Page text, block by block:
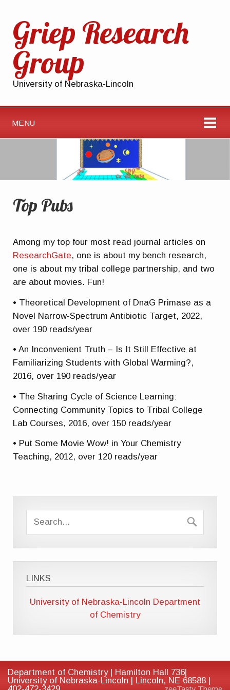
Griep Research
Group
University of Nebraska-Lincoln
MENU
Top Pubs
Among my top four most read journal articles on
ResearchGate, one is about my bench research,
one is about my tribal college partnership, and two
are about movies. Fun!
• Theoretical Development of DnaG Primase as a
Novel Narrow-Spectrum Antibiotic Target, 2022,
over 190 reads/year
• An Inconvenient Truth – Is It Still Effective at
Familiarizing Students with Global Warming?,
2016, over 190 reads/year
• The Sharing Cycle of Science Learning:
Connecting Community Topics to Tribal College
Lab Courses, 2016, over 150 reads/year
• Put Some Movie Wow! in Your Chemistry
Teaching, 2012, over 120 reads/year
LINKS
University of Nebraska-Lincoln Department
of Chemistry
Department of Chemistry | Hamilton Hall 736|
University of Nebraska-Lincoln | Lincoln, NE 68588 |